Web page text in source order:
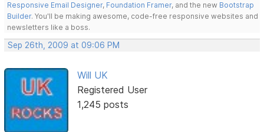
Responsive Email Designer, Foundation Framer, and the new Bootstrap
Builder. You'll be making awesome, code-free responsive websites and
newsletters like a boss.
Sep 26th, 2009 at 09:06 PM
Will UK
Registered User
1,245 posts